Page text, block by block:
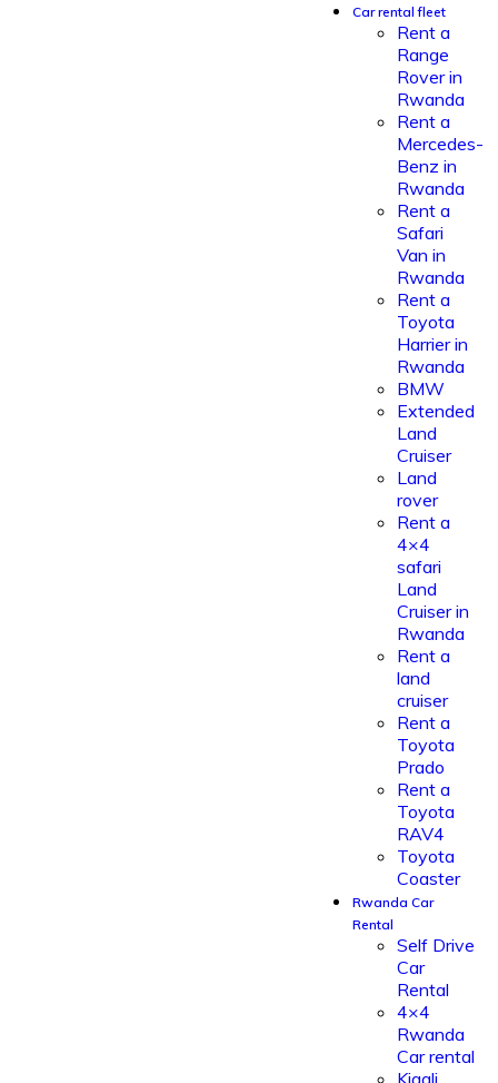
Car rental fleet
Rent a
Range
Rover in
Rwanda
Rent a
Mercedes-
Benz in
Rwanda
Rent a
Safari
Van in
Rwanda
Rent a
Toyota
Harrier in
Rwanda
BMW
Extended
Land
Cruiser
Land
rover
Rent a
4×4
safari
Land
Cruiser in
Rwanda
Rent a
land
cruiser
Rent a
Toyota
Prado
Rent a
Toyota
RAV4
Toyota
Coaster
Rwanda Car
Rental
Self Drive
Car
Rental
4×4
Rwanda
Car rental
Kigali